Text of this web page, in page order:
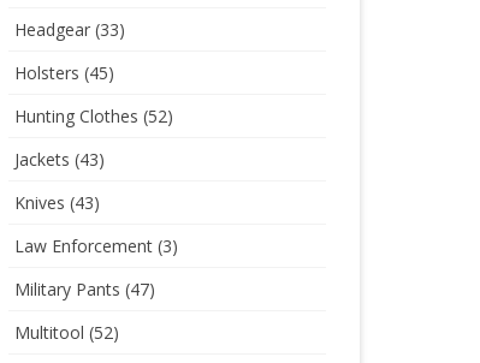
Headgear(33)
Holsters (45)
Hunting Clothes (52)
Jackets (43)
Knives (43)
Law Enforcement(3)
Military Pants (47)
Multitool (52)